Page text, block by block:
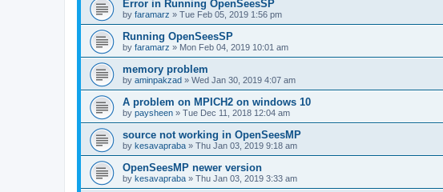
Error in Running OpenSeesSP
by faramarz » Tue Feb 05, 2019 1:56 pm
Running OpenSeesSP
by faramarz » Mon Feb 04, 2019 10:01 am
memory problem
by aminpakzad » Wed Jan 30, 2019 4:07 am
A problem on MPICH2 on windows 10
by paysheen » Tue Dec 11, 2018 12:04 am
source not working in OpenSeesMP
by kesavapraba » Thu Jan 03, 2019 9:18 am
OpenSeesMP newer version
by kesavapraba » Thu Jan 03, 2019 3:33 am